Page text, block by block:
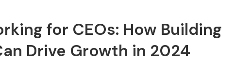
for CEOs: How Building
Drive Growth in 2024